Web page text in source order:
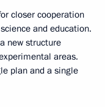
closer cooperation
and education.
new structure
areas.
plan and a single